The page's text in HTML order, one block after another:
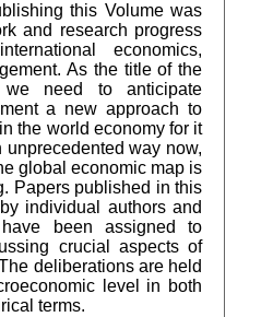
this Volume was
and research progress
economics,
As the title of the
we need to anticipate
a new approach to
the world economy for it
unprecedented way now,
global economic map is
Papers published in this
individual authors and
been assigned to
crucial aspects of
deliberations are held
level in both
terms.